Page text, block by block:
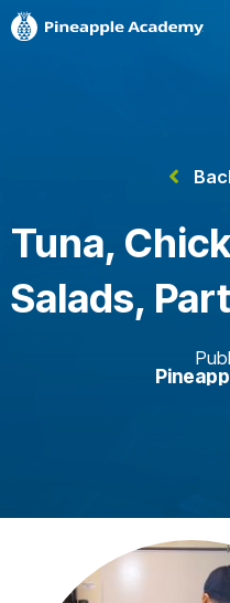
Tuna,
Salads,